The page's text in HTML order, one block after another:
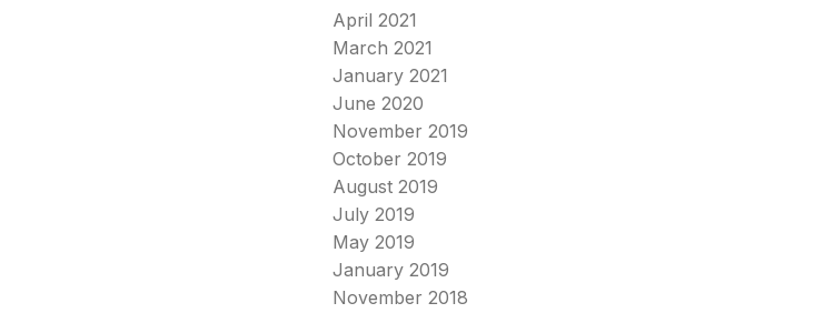
April 2021
March 2021
January 2021
June 2020
November 2019
October 2019
August 2019
July 2019
May 2019
January 2019
November 2018